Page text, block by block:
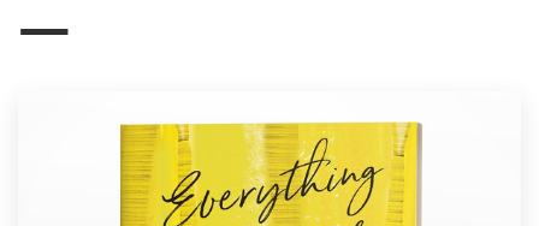
Design contests
1-to-1 Projects